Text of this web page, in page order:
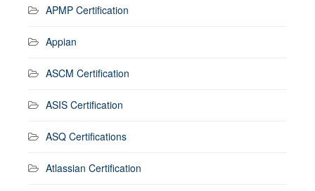
APMP Certification
Appian
ASCM Certification
ASIS Certification
ASQ Certifications
Atlassian Certification